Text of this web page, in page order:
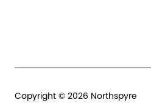
Copyright © 2026 Northspyre